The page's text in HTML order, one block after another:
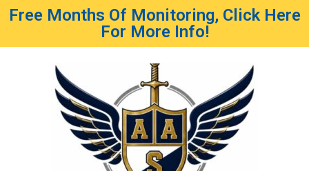
Free Months Of Monitoring, Click Here
For More Info!